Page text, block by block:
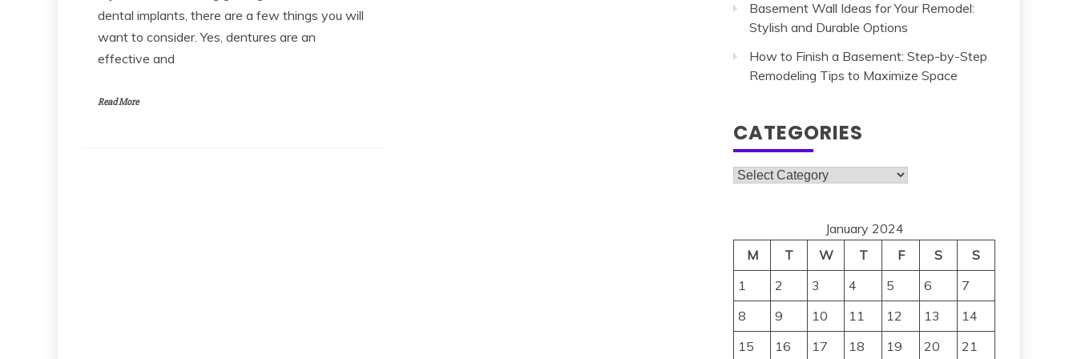
dental implants, there are a few things you will
want to consider. Yes, dentures are an
effective and
Read More
Basement Wall Ideas for Your Remodel:
Stylish and Durable Options
How to Finish a Basement: Step-by-Step
Remodeling Tips to Maximize Space
CATEGORIES
Categories
January 2024
M
T W T F S
S
1
2 3 4 5 6
7
8
9 10 11 12 13
14
15
16 17 18 19 20 21